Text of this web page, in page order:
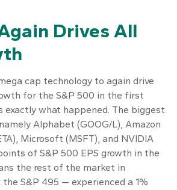
Drives All
cap technology to again drive
for the S&P 500 in the first
exactly what happened. The biggest
Alphabet (GOOG/L), Amazon
Microsoft (MSFT), and NVIDIA
of S&P 500 EPS growth in the
the rest of the market in
S&P 495 — experienced a 1%